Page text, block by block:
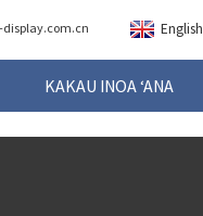
display.com.cn English
KAKAU INOA ʻANA